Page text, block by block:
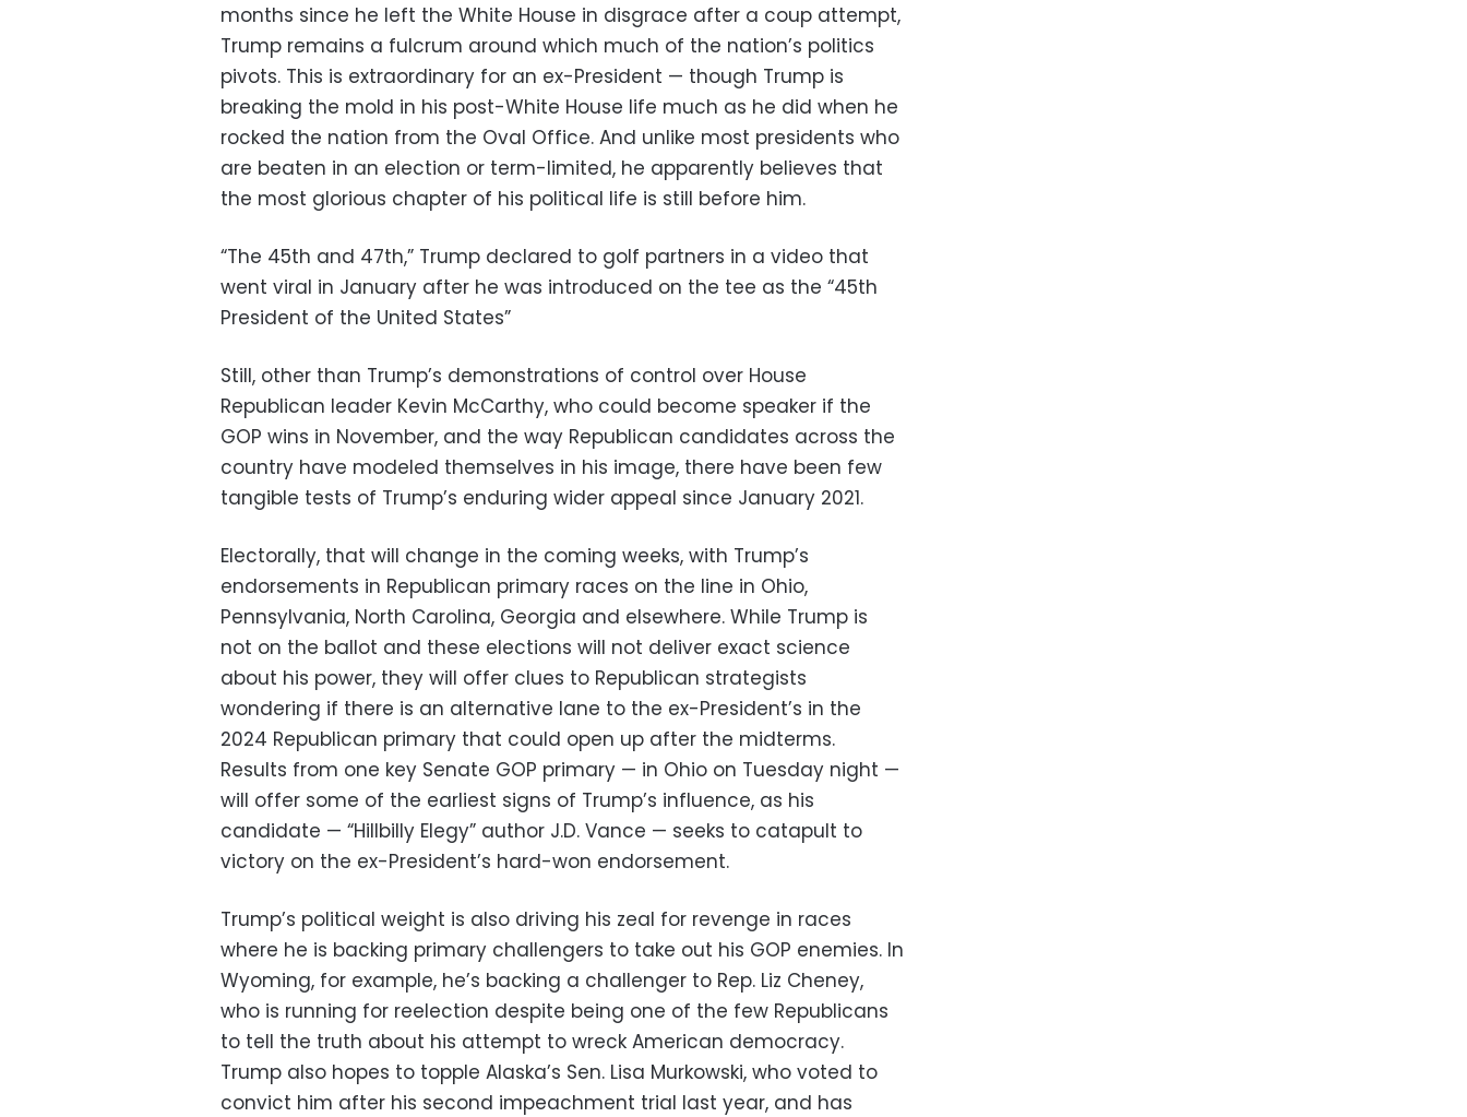
months since he left the White House in disgrace after a coup attempt,
Trump remains a fulcrum around which much of the nation’s politics
pivots. This is extraordinary for an ex-President — though Trump is
breaking the mold in his post-White House life much as he did when he
rocked the nation from the Oval Office. And unlike most presidents who
are beaten in an election or term-limited, he apparently believes that
the most glorious chapter of his political life is still before him.
“The 45th and 47th,” Trump declared to golf partners in a video that
went viral in January after he was introduced on the tee as the “45th
President of the United States”
Still, other than Trump’s demonstrations of control over House
Republican leader Kevin McCarthy, who could become speaker if the
GOP wins in November, and the way Republican candidates across the
country have modeled themselves in his image, there have been few
tangible tests of Trump’s enduring wider appeal since January 2021.
Electorally, that will change in the coming weeks, with Trump’s
endorsements in Republican primary races on the line in Ohio,
Pennsylvania, North Carolina, Georgia and elsewhere. While Trump is
not on the ballot and these elections will not deliver exact science
about his power, they will offer clues to Republican strategists
wondering if there is an alternative lane to the ex-President’s in the
2024 Republican primary that could open up after the midterms.
Results from one key Senate GOP primary — in Ohio on Tuesday night —
will offer some of the earliest signs of Trump’s influence, as his
candidate — “Hillbilly Elegy” author J.D. Vance — seeks to catapult to
victory on the ex-President’s hard-won endorsement.
Trump’s political weight is also driving his zeal for revenge in races
where he is backing primary challengers to take out his GOP enemies. In
Wyoming, for example, he’s backing a challenger to Rep. Liz Cheney,
who is running for reelection despite being one of the few Republicans
to tell the truth about his attempt to wreck American democracy.
Trump also hopes to topple Alaska’s Sen. Lisa Murkowski, who voted to
convict him after his second impeachment trial last year, and has